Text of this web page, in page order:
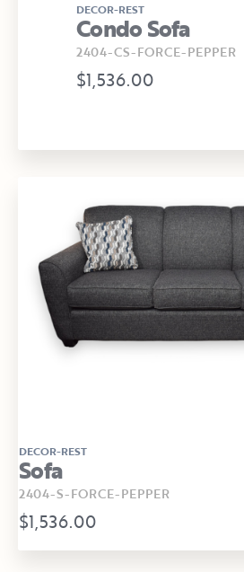
DECOR-REST
Condo Sofa
2404-CS-FORCE-PEPPER
$1,536.00
DECOR-REST
Sofa
2404-S-FORCE-PEPPER
$1,536.00